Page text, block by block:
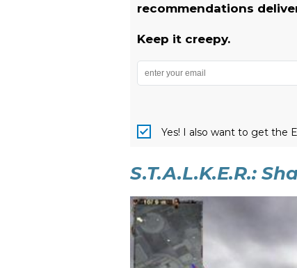
recommendations
Keep it creepy.
Yes! I also want to get the
S.T.A.L.K.E.R.: